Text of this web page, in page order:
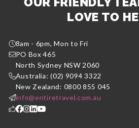
LOVE TO
8am - 6pm, Mon to Fri
PO Box 465
North Sydney NSW 2060
Australia: (02) 9094 3322
New Zealand: 0800 855 045
info@entiretravel.com.au